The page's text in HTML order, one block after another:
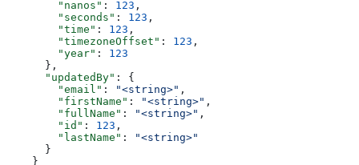
        "nanos"
: 123 ,
        "seconds"
: 123 ,
        "time"
: 123 ,
        "timezoneOffset"
: 123 ,
        "year"
: 123
      },
      "updatedBy"
: {
        "email"
: "<string>" ,
        "firstName"
: "<string>" ,
        "fullName"
: "<string>" ,
        "id"
: 123 ,
        "lastName"
:
"<string>"
      }
    }